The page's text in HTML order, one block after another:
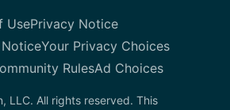
UsePrivacy Notice
Your Privacy Choices
RulesAd Choices
LLC. All rights reserved. This